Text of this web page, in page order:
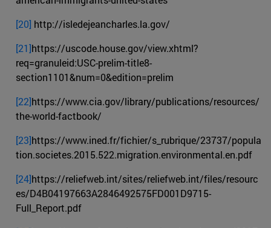
[20] http://isledejeancharles.la.gov/
[21]https://uscode.house.gov/view.xhtml?
req=granuleid:USC-prelim-title8-
section1101&num=0&edition=prelim
[22]https://www.cia.gov/library/publications/resources/
the-world-factbook/
[23]https://www.ined.fr/fichier/s_rubrique/23737/popula
tion.societes.2015.522.migration.environmental.en.pdf
[24]https://reliefweb.int/sites/reliefweb.int/files/resourc
es/D4B04197663A2846492575FD001D9715-
Full_Report.pdf